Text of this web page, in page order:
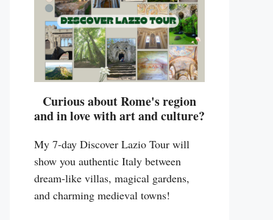
Curious about Rome's region
and in love with art and culture?
My 7-day Discover Lazio Tour will
show you authentic Italy between
dream-like villas, magical gardens,
and charming medieval towns!